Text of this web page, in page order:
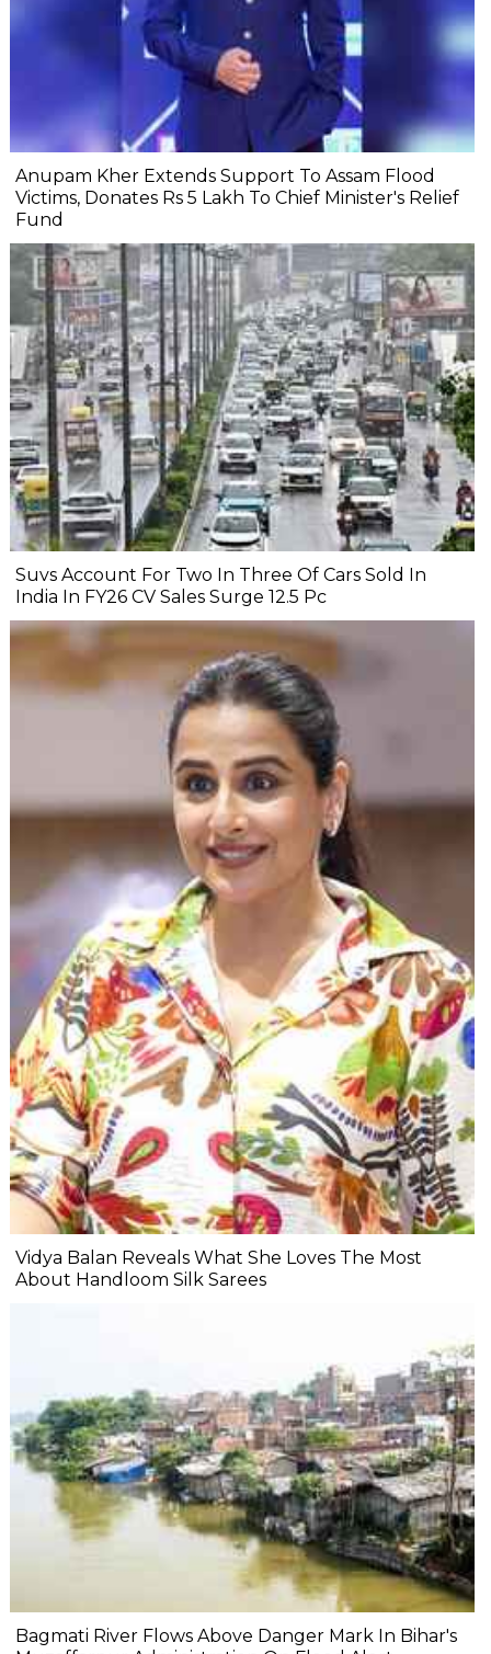
Anupam Kher Extends Support To Assam Flood
Victims, Donates Rs 5 Lakh To Chief Minister's Relief
Fund
Suvs Account For Two In Three Of Cars Sold In
India In FY26 CV Sales Surge 12.5 Pc
Vidya Balan Reveals What She Loves The Most
About Handloom Silk Sarees
Bagmati River Flows Above Danger Mark In Bihar's